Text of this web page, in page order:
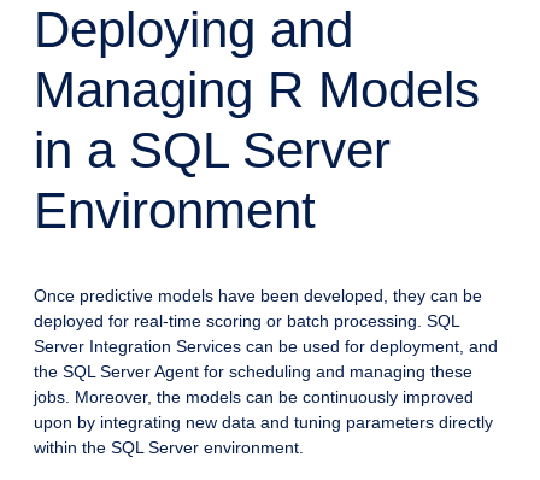
Deploying and
Managing R Models
in a SQL Server
Environment
Once predictive models have been developed, they can be
deployed for real-time scoring or batch processing. SQL
Server Integration Services can be used for deployment, and
the SQL Server Agent for scheduling and managing these
jobs. Moreover, the models can be continuously improved
upon by integrating new data and tuning parameters directly
within the SQL Server environment.